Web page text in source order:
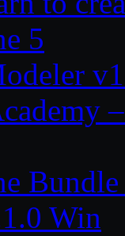
5
Win